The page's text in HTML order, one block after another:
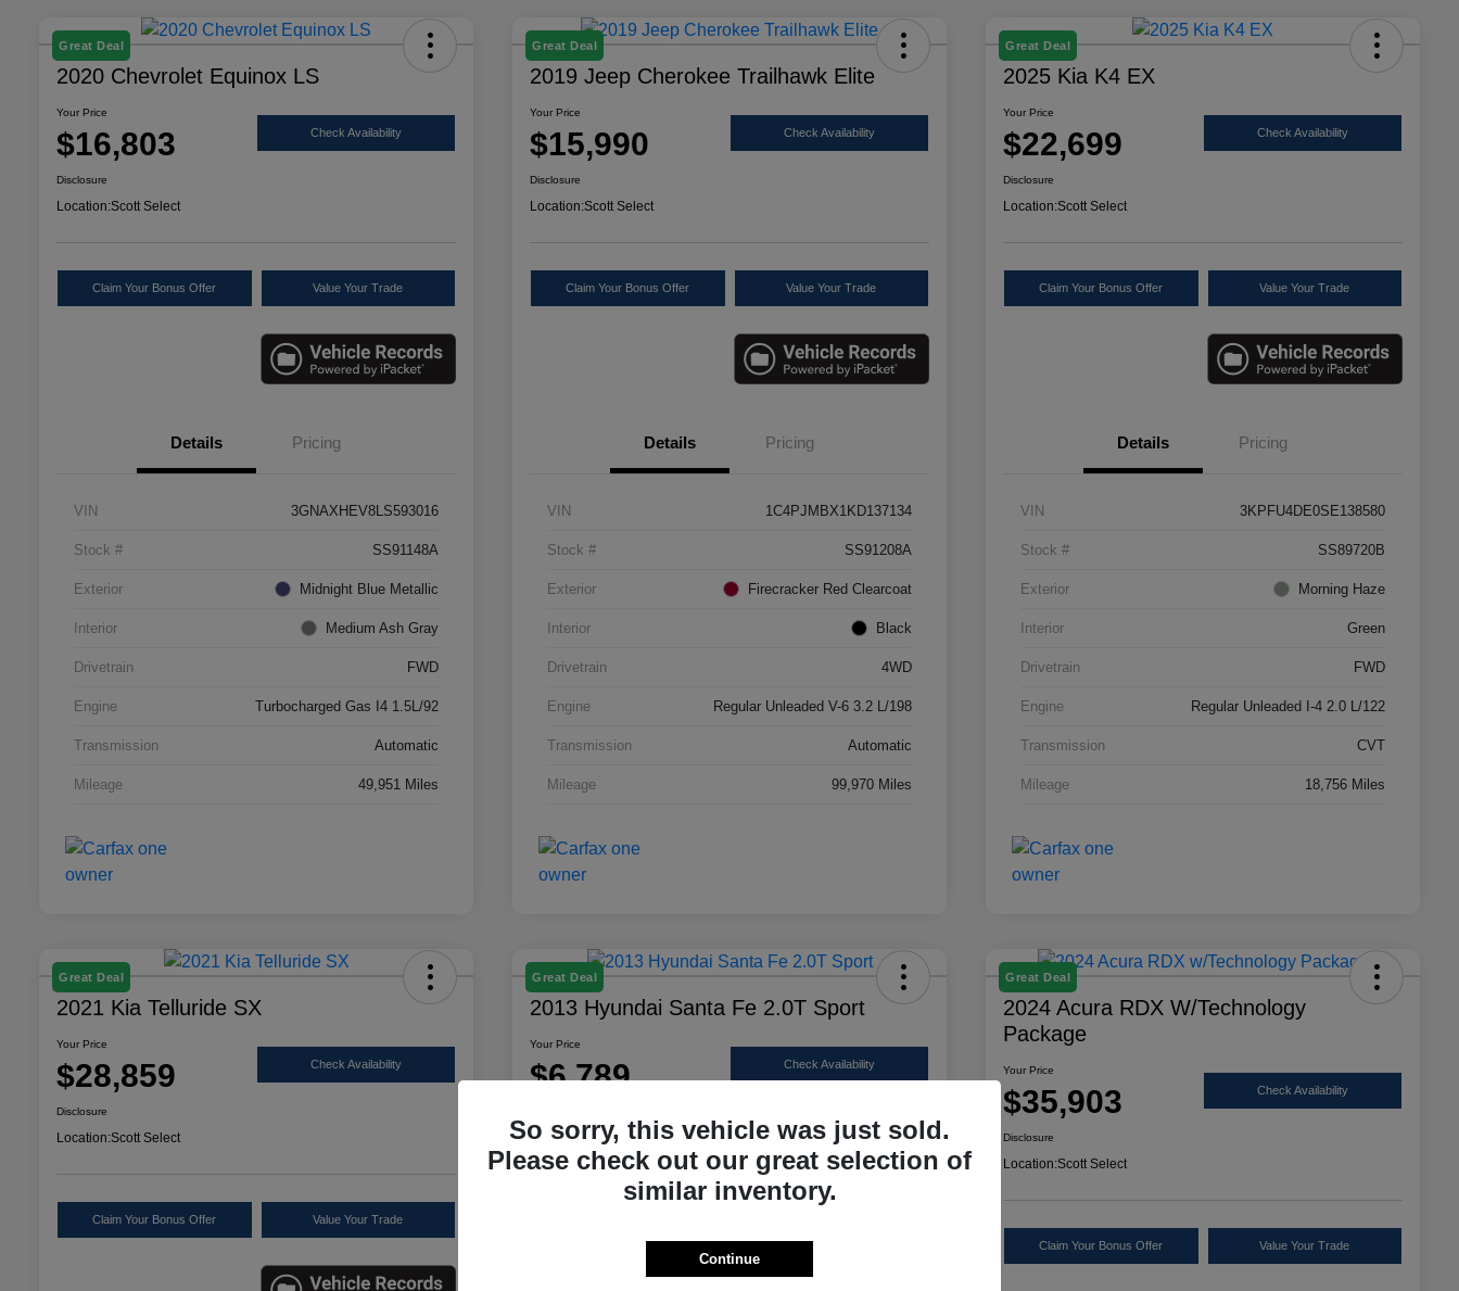
Great Deal
2020 Chevrolet Equinox LS
Your Price
$16,803 Check Availability
Disclosure
Location:Scott Select
Claim Your Bonus Offer Value Your Trade
Details Pricing
VIN 3GNAXHEV8LS593016
Stock # SS91148A
Exterior Midnight Blue Metallic
Interior Medium Ash Gray
Drivetrain FWD
Engine Turbocharged Gas I4 1.5L/92
Transmission Automatic
Mileage 49,951 Miles
Great Deal
2019 Jeep Cherokee Trailhawk Elite
Your Price
$15,990 Check Availability
Disclosure
Location:Scott Select
Claim Your Bonus Offer Value Your Trade
Details Pricing
VIN 1C4PJMBX1KD137134
Stock # SS91208A
Exterior Firecracker Red Clearcoat
Interior Black
Drivetrain 4WD
Engine Regular Unleaded V-6 3.2 L/198
Transmission Automatic
Mileage 99,970 Miles
Great Deal
2025 Kia K4 EX
Your Price
$22,699 Check Availability
Disclosure
Location:Scott Select
Claim Your Bonus Offer Value Your Trade
Details Pricing
VIN 3KPFU4DE0SE138580
Stock # SS89720B
Exterior Morning Haze
Interior Green
Drivetrain FWD
Engine Regular Unleaded I-4 2.0 L/122
Transmission CVT
Mileage 18,756 Miles
Great Deal
2021 Kia Telluride SX
Your Price
$28,859 Check Availability
Disclosure
Location:Scott Select
Claim Your Bonus Offer Value Your Trade
Great Deal
2013 Hyundai Santa Fe 2.0T Sport
Your Price
$6,789 Check Availability
Location:Scott Select
Great Deal
2024 Acura RDX W/Technology
Package
Your Price
$35,903 Check Availability
Disclosure
Location:Scott Select
Claim Your Bonus Offer Value Your Trade
So sorry, this vehicle was just sold.
Please check out our great selection of
similar inventory.
Continue